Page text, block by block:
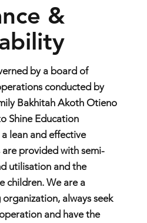
&
by a board of
conducted by
Bakhitah Akoth Otieno
Shine Education
lean and effective
provided with semi-
utilisation and the
children. We are a
always seek
and have the